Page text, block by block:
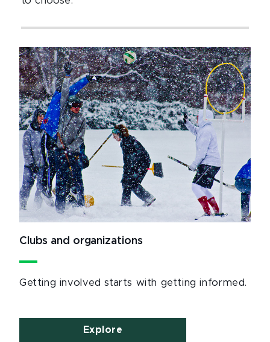
Clubs and organizations
Getting involved starts with getting informed.
Explore